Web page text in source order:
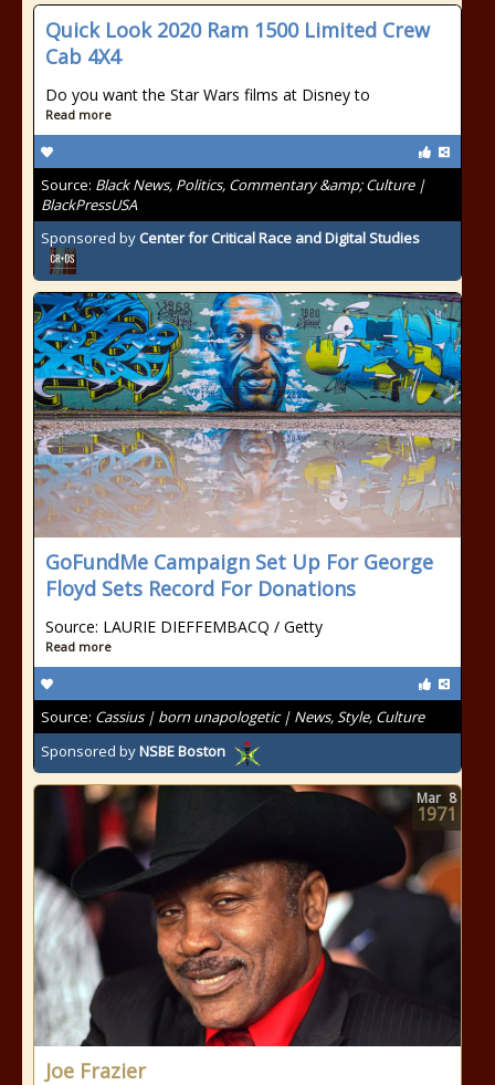
Quick Look 2020 Ram 1500 Limited Crew
Cab 4X4
Do you want the Star Wars films at Disney to
Read more
Source: Black News, Politics, Commentary &amp; Culture |
BlackPressUSA
Sponsored by Center for Critical Race and Digital Studies
GoFundMe Campaign Set Up For George
Floyd Sets Record For Donations
Source: LAURIE DIEFFEMBACQ / Getty
Read more
Source: Cassius | born unapologetic | News, Style, Culture
Sponsored byNSBE Boston
Joe Frazier
Mar 8
1971